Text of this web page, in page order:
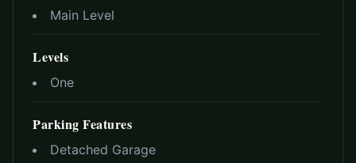
Main Level
Levels
One
Parking Features
Detached Garage